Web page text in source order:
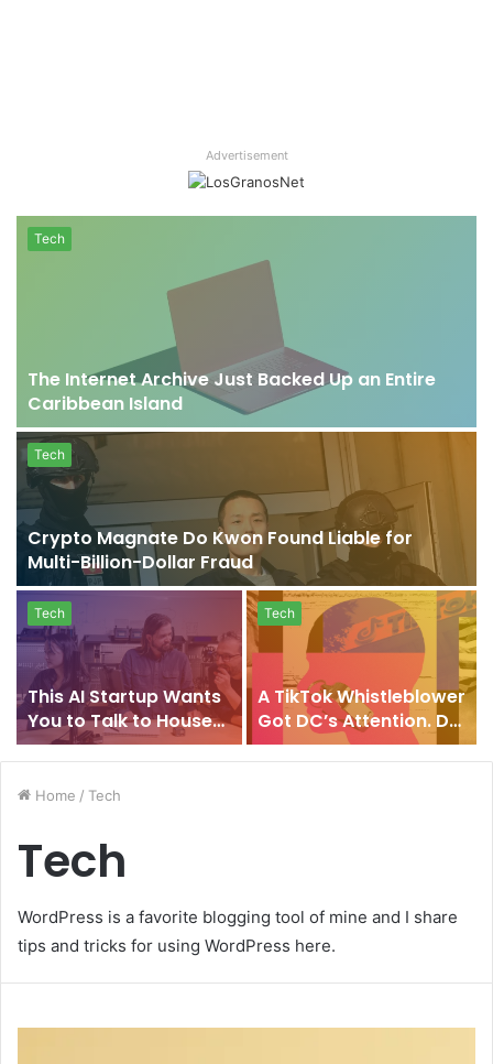
Advertisement
Tech
The Internet Archive Just Backed Up an Entire
Caribbean Island
Tech
Crypto Magnate Do Kwon Found Liable for
Multi-Billion-Dollar Fraud
Tech
This AI Startup Wants
You to Talk to Houses,
Cars, and Factories
Tech
A TikTok Whistleblower
Got DC’s Attention. Do
His Claims Add Up?
Home / Tech
Tech
WordPress is a favorite blogging tool of mine and I share
tips and tricks for using WordPress here.